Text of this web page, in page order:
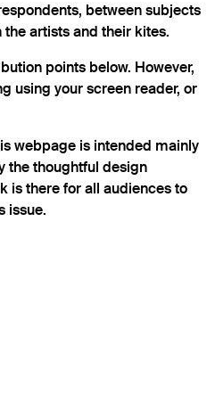
between subjects
artists and their kites.
points below. However,
using your screen reader, or
webpage is intended mainly
the thoughtful design
is there for all audiences to
issue.